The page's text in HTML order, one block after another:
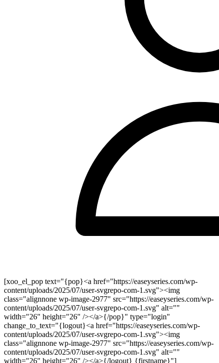
[xoo_el_pop text="{pop}<a href="https://easeyseries.com/wp-
content/uploads/2025/07/user-svgrepo-com-1.svg"><img
class="alignnone wp-image-2977" src="https://easeyseries.com/wp-
content/uploads/2025/07/user-svgrepo-com-1.svg" alt=""
width="26" height="26" /></a>{/pop}" type="login"
change_to_text="{logout}<a href="https://easeyseries.com/wp-
content/uploads/2025/07/user-svgrepo-com-1.svg"><img
class="alignnone wp-image-2977" src="https://easeyseries.com/wp-
content/uploads/2025/07/user-svgrepo-com-1.svg" alt=""
width="26" height="26" /></a>{/logout} {firstname}"]